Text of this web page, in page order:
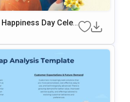
Day Celeb
PowerPoint & Goo